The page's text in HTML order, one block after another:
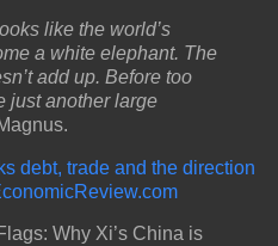
like the world’s
a white elephant. The
add up. Before too
just another large
debt, trade and the direction
Why Xi’s China is